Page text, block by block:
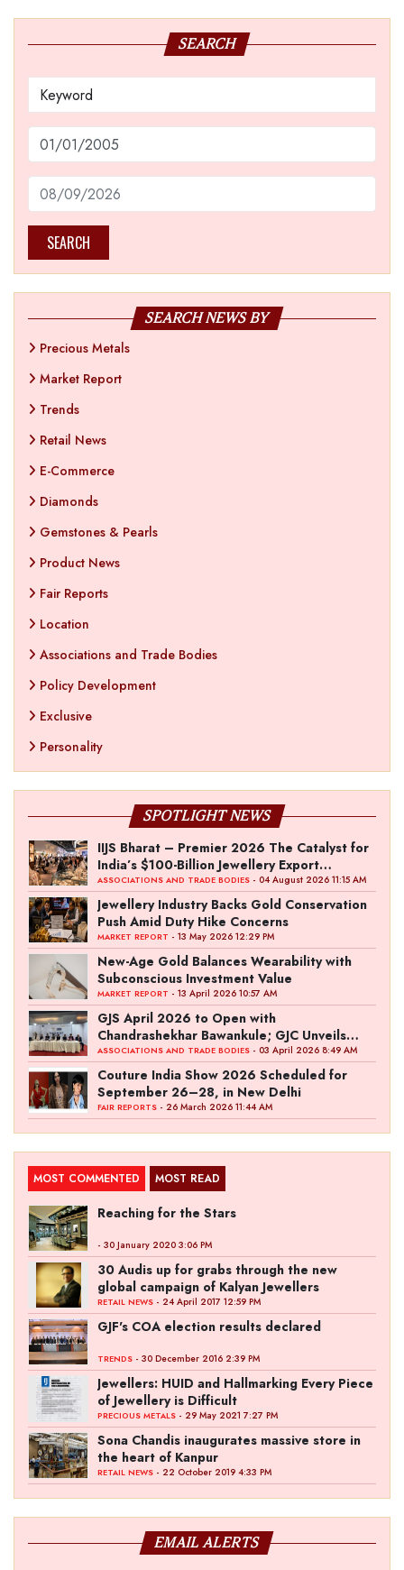
SEARCH
SEARCH
SEARCH NEWS BY
Precious Metals
Market Report
Trends
Retail News
E-Commerce
Diamonds
Gemstones & Pearls
Product News
Fair Reports
Location
Associations and Trade Bodies
Policy Development
Exclusive
Personality
SPOTLIGHT NEWS
IIJS Bharat – Premier 2026 The Catalyst for
India’s $100-Billion Jewellery Export
Ambition
ASSOCIATIONS AND TRADE BODIES - 04 August 2026 11:15 AM
Jewellery Industry Backs Gold Conservation
Push Amid Duty Hike Concerns
MARKET REPORT - 13 May 2026 12:29 PM
New-Age Gold Balances Wearability with
Subconscious Investment Value
MARKET REPORT - 13 April 2026 10:57 AM
GJS April 2026 to Open with
Chandrashekhar Bawankule; GJC Unveils
‘Akshay Kala’ Theme
ASSOCIATIONS AND TRADE BODIES - 03 April 2026 8:49 AM
Couture India Show 2026 Scheduled for
September 26–28, in New Delhi
FAIR REPORTS - 26 March 2026 11:44 AM
MOST COMMENTED MOST READ
Reaching for the Stars
- 30 January 2020 3:06 PM
30 Audis up for grabs through the new
global campaign of Kalyan Jewellers
RETAIL NEWS - 24 April 2017 12:59 PM
GJF's COA election results declared
TRENDS - 30 December 2016 2:39 PM
Jewellers: HUID and Hallmarking Every Piece
of Jewellery is Difficult
PRECIOUS METALS - 29 May 2021 7:27 PM
Sona Chandis inaugurates massive store in
the heart of Kanpur
RETAIL NEWS - 22 October 2019 4:33 PM
EMAIL ALERTS